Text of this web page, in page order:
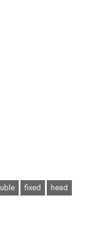
fixed
head